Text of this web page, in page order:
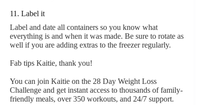
11. Label it
Label and date all containers so you know what
everything is and when it was made. Be sure to rotate as
well if you are adding extras to the freezer regularly.
Fab tips Kaitie, thank you!
You can join Kaitie on the 28 Day Weight Loss
Challenge and get instant access to thousands of family-
friendly meals, over 350 workouts, and 24/7 support.